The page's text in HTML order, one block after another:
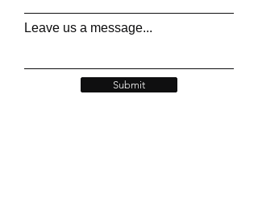
Leave us a message...
Submit